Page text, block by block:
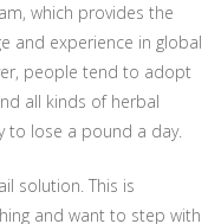
which provides the
and experience in global
people tend to adopt
all kinds of herbal
to lose a pound a day.
solution. This is
and want to step with